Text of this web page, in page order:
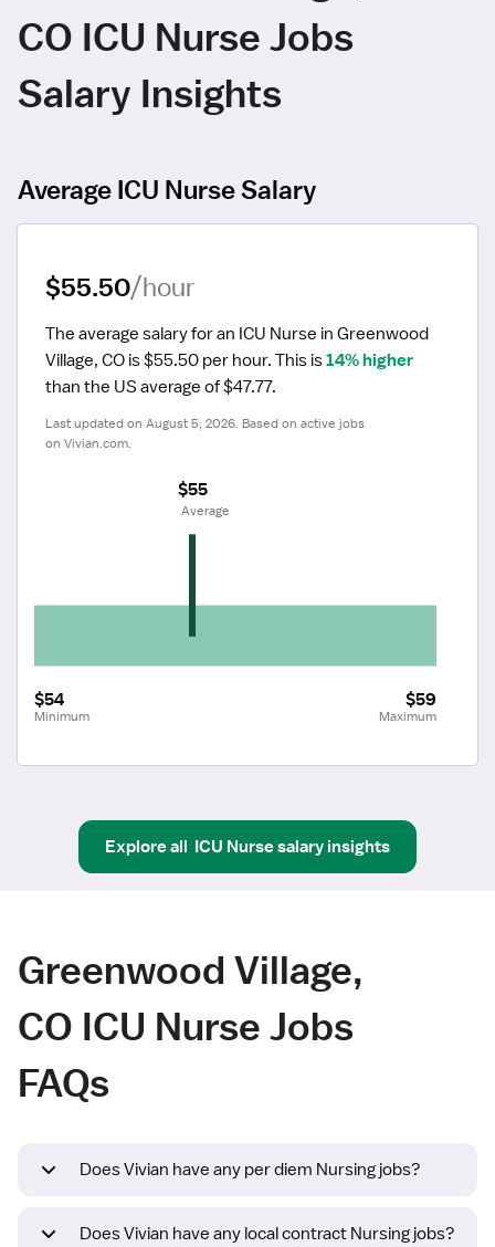
CO ICU Nurse Jobs
Salary Insights
Average ICU Nurse Salary
$55.50/hour
The average salary for an ICU Nurse in Greenwood
Village, CO is $55.50 per hour. This is 14% higher
than the US average of $47.77.
Last updated on August 5, 2026. Based on active jobs
on Vivian.com.
$54
Minimum
$59
Maximum
$55
Average
Explore all ICU Nursesalary insights
Greenwood Village,
CO ICU Nurse Jobs
FAQs
Does Vivian have any per diem Nursing jobs?
Does Vivian have any local contract Nursing jobs?